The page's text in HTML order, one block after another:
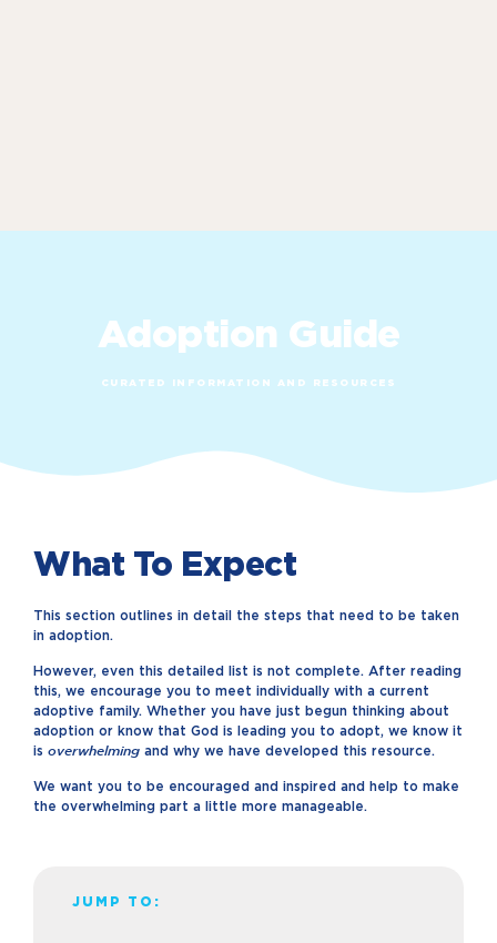
Adoption Guide
CURATED INFORMATION AND RESOURCES
What To Expect
This section outlines in detail the steps that need to be taken
in adoption.
However, even this detailed list is not complete. After reading
this, we encourage you to meet individually with a current
adoptive family. Whether you have just begun thinking about
adoption or know that God is leading you to adopt, we know it
is overwhelming and why we have developed this resource.
We want you to be encouraged and inspired and help to make
the overwhelming part a little more manageable.
JUMP TO: